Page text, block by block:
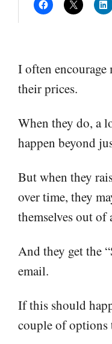
I often encourage
their prices.
When they do, a
happen beyond
But when they
over time, they
themselves out of
And they get the
email.
If this should
couple of